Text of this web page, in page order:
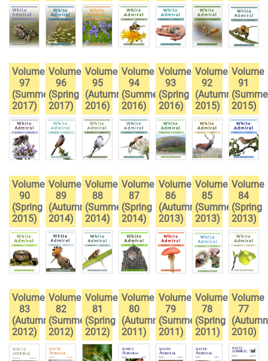
Volume
97
(Summer
2017)
Volume
96
(Spring
2017)
Volume
95
(Autumn
2016)
Volume
94
(Summer
2016)
Volume
93
(Spring
2016)
Volume
92
(Autumn
2015)
Volume
91
2015)
Volume
90
(Spring
2015)
Volume
89
(Autumn
2014)
Volume
88
(Summer
2014)
Volume
87
(Spring
2014)
Volume
86
(Autumn
2013)
Volume
85
(Summer
2013)
Volume
84
(Spring
2013)
Volume
83
(Autumn
2012)
Volume
82
(Summer
2012)
Volume
81
(Spring
2012)
Volume
80
(Autumn
2011)
Volume
79
(Summer
2011)
Volume
78
(Spring
2011)
Volume
77
(Autumn
2010)